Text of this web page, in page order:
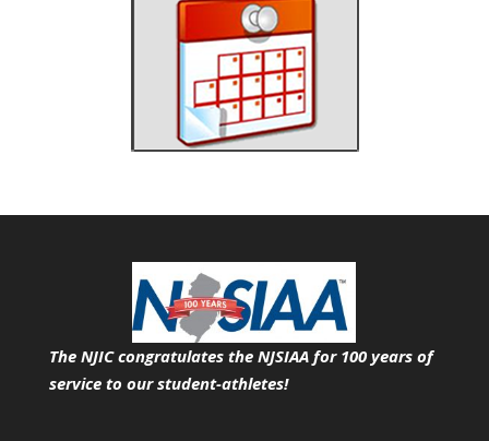
The NJIC congratulates the NJSIAA for 100 years of
service to our student-athletes!